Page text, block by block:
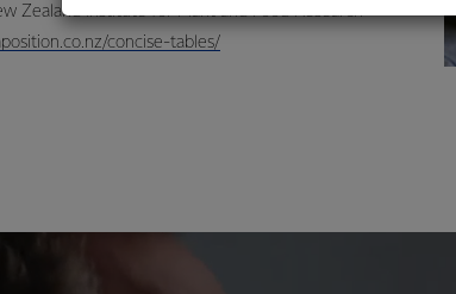
Zealand Institute for Plant and Food Research
concise-tables/